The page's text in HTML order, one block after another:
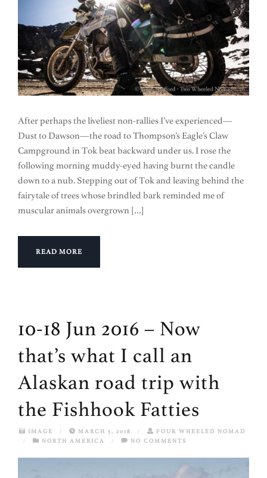
After perhaps the liveliest non-rallies I’ve experienced—
Dust to Dawson—the road to Thompson’s Eagle’s Claw
Campground in Tok beat backward under us. I rose the
following morning muddy-eyed having burnt the candle
down to a nub. Stepping out of Tok and leaving behind the
fairytale of trees whose brindled bark reminded me of
muscular animals overgrown […]
READ MORE
10-18 Jun 2016 – Now
that’s what I call an
Alaskan road trip with
the Fishhook Fatties
IMAGE / MARCH 5, 2018 /
FOUR WHEELED NOMAD
/
NORTH AMERICA / NO COMMENTS